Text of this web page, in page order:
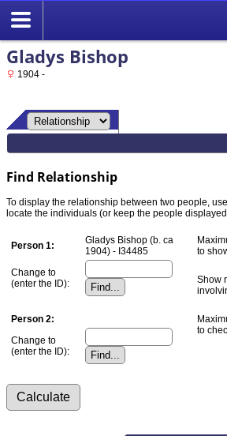
Gladys Bishop
1904 -
Find Relationship
To display the relationship between two people,
locate the individuals (or keep the people
Person 1:
Gladys Bishop (b. ca
1904) - I34485
Change to
(enter the ID):
Person 2:
Change to
(enter the ID):
to
Show
to